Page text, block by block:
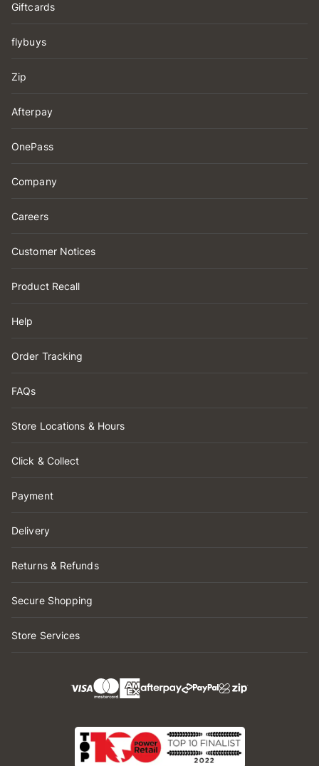
Giftcards
flybuys
Zip
Afterpay
OnePass
Company
Careers
Customer Notices
Product Recall
Help
Order Tracking
FAQs
Store Locations & Hours
Click & Collect
Payment
Delivery
Returns & Refunds
Secure Shopping
Store Services